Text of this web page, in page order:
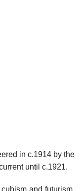
in c.1914 by the
until c.1921.